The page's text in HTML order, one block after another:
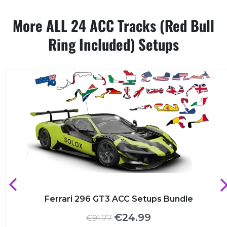
More ALL 24 ACC Tracks (Red Bull
Ring Included) Setups
Ferrari 296 GT3 ACC Setups Bundle
€91.77 Original
€24.99